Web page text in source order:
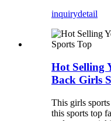
inquirydetail
Hot Selling
Back Girls
This girls
this sports top